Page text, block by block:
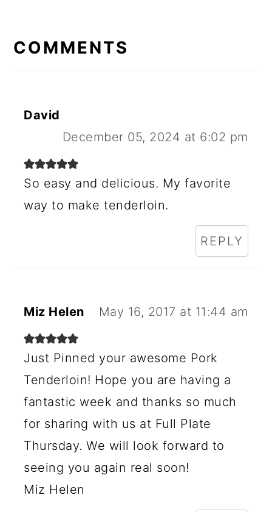
E
E
N
T
C
T
O
N
S
COMMENTS
David
December 05, 2024 at 6:02 pm
So easy and delicious. My favorite
way to make tenderloin.
REPLY
Miz Helen May 16, 2017 at 11:44 am
Just Pinned your awesome Pork
Tenderloin! Hope you are having a
fantastic week and thanks so much
for sharing with us at Full Plate
Thursday. We will look forward to
seeing you again real soon!
Miz Helen